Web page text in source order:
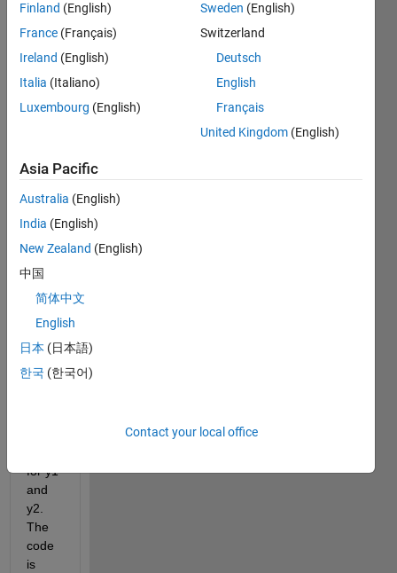
comments
I
b
code
obtai
ning
a
and it
givin
result
for y1
and
y2.
The
code
is
Finland (English)
France (Français)
Ireland (English)
Italia (Italiano)
Luxembourg (English)
Sweden (English)
Switzerland
Deutsch
English
Français
United Kingdom (English)
Asia Pacific
Australia (English)
India (English)
New Zealand (English)
中国
简体中文
English
日本 (日本語)
한국 (한국어)
Contact your local office